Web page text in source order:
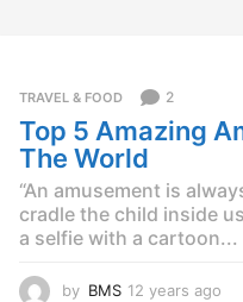
o
TRAVEL & FOOD 2
Top 5 Amazing
The World
“An amusement is
cradle the child inside
a selfie with a cartoon...
by BMS 12 years ago